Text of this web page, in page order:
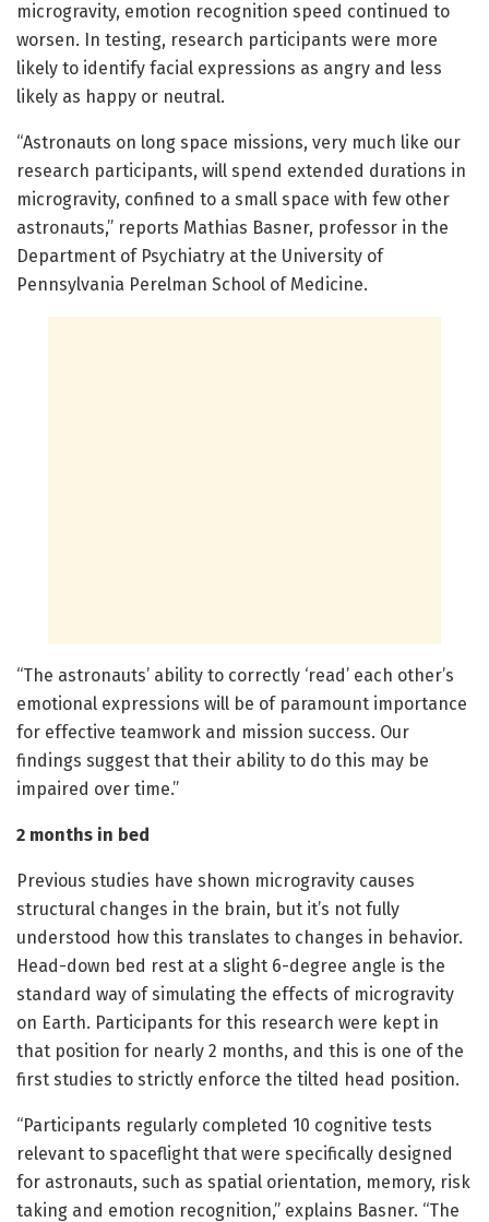
microgravity, emotion recognition speed continued to
worsen. In testing, research participants were more
likely to identify facial expressions as angry and less
likely as happy or neutral.
“Astronauts on long space missions, very much like our
research participants, will spend extended durations in
microgravity, confined to a small space with few other
astronauts,” reports Mathias Basner, professor in the
Department of Psychiatry at the University of
Pennsylvania Perelman School of Medicine.
“The astronauts’ ability to correctly ‘read’ each other’s
emotional expressions will be of paramount importance
for effective teamwork and mission success. Our
findings suggest that their ability to do this may be
impaired over time.”
2 months in bed
Previous studies have shown microgravity causes
structural changes in the brain, but it’s not fully
understood how this translates to changes in behavior.
Head-down bed rest at a slight 6-degree angle is the
standard way of simulating the effects of microgravity
on Earth. Participants for this research were kept in
that position for nearly 2 months, and this is one of the
first studies to strictly enforce the tilted head position.
“Participants regularly completed 10 cognitive tests
relevant to spaceflight that were specifically designed
for astronauts, such as spatial orientation, memory, risk
taking and emotion recognition,” explains Basner. “The